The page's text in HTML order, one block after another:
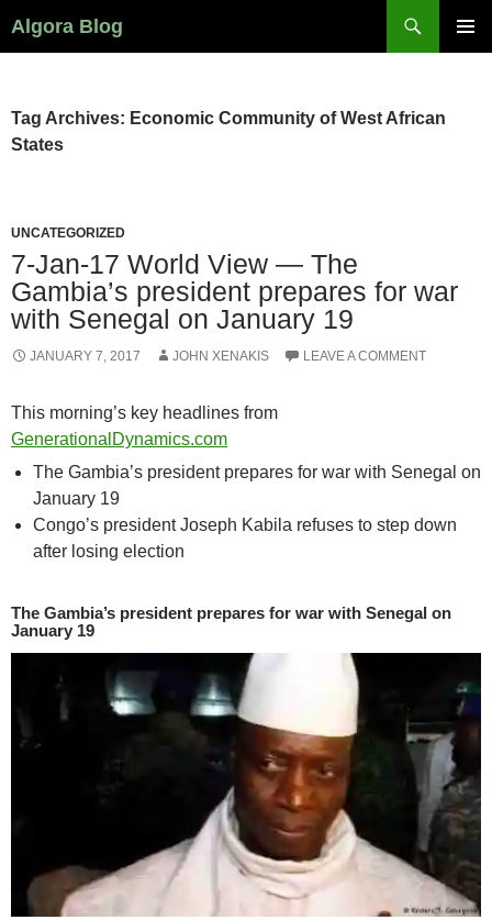
Algora Blog
Tag Archives: Economic Community of West African
States
UNCATEGORIZED
7-Jan-17 World View — The
Gambia’s president prepares for war
with Senegal on January 19
JANUARY 7, 2017 JOHN XENAKIS LEAVE A COMMENT
This morning’s key headlines from
GenerationalDynamics.com
The Gambia’s president prepares for war with Senegal on
January 19
Congo’s president Joseph Kabila refuses to step down
after losing election
The Gambia’s president prepares for war with Senegal on
January 19